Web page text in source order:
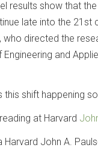
results show that
late into the 21st
who directed the
and
this shift happening
at Harvard
Harvard John A.